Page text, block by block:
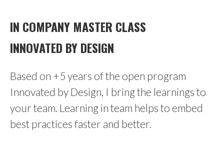
IN COMPANY MASTER CLASS
INNOVATED BY DESIGN
Based on +5 years of the open program
Innovated by Design, I bring the learnings to
your team. Learning in team helps to embed
best practices faster and better.